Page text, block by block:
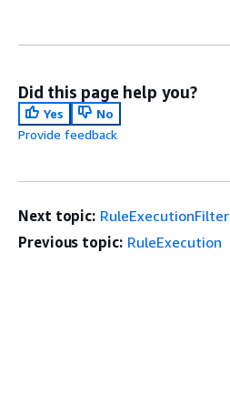
Did this page help you?
Yes
No
Provide feedback
Next topic: RuleExecutionFilter
Previous topic: RuleExecution